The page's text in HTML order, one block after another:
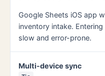
Google Sheets iOS app
inventory intake.
slow and error-prone.
Multi-device sync